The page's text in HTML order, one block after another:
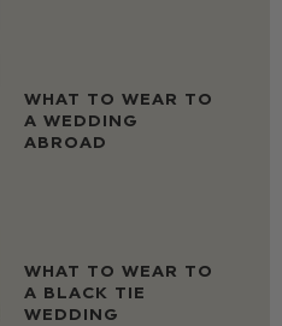
WHAT TO WEAR TO
A WEDDING
ABROAD
WHAT TO WEAR TO
A BLACK TIE
WEDDING